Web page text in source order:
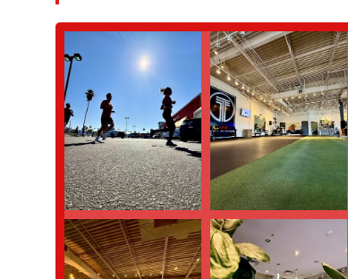
adaptable and safe for everyone is a key
Strong Sense of Community:This is arguably
support one another, and build a sense of
Focus on Functional Movement:The emphasis
benefits their everyday lives. This approach is
Transformative Experience:Reviews from real
space where you can "truly transform your life."
well-being.
For those interested in challenging themselves in a
Address: 3939 E Thomas Rd, Phoenix, AZ 85018,
Phone: (805) 428-1705